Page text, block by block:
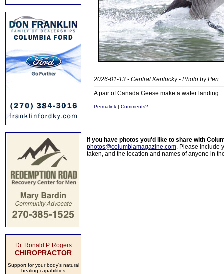
Dr. Ronald P. Rogers
CHIROPRACTOR
Support for your body's natural
healing capabilities
2026-01-13 - Central Kentucky - Photo by Pen.
A pair of Canada Geese make a water landing.
Permalink | Comments?
If you have photos you'd like to share with
photos@columbiamagazine.com. Please include
taken, and the location and names of anyone in